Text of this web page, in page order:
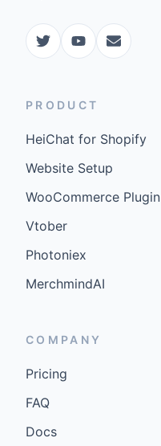
PRODUCT
HeiChat for Shopify
Website Setup
WooCommerce Plugin
Vtober
Photoniex
MerchmindAI
COMPANY
Pricing
FAQ
Docs